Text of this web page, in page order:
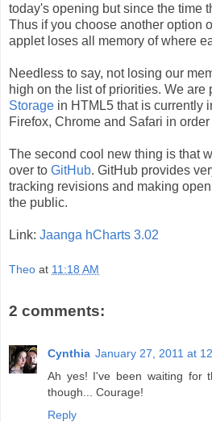
today's opening but since the time
Thus if you choose another option
applet loses all memory of where
Needless to say, not losing our
high on the list of priorities. We are
Storage in HTML5 that is currently
Firefox, Chrome and Safari in
The second cool new thing is that
over to GitHub. GitHub provides
tracking revisions and making
the public.
Link: Jaanga hCharts 3.02
Theo at 11:18 AM
2 comments:
Cynthia January 27, 2011 at
Ah yes! I've been waiting for
though... Courage!
Reply